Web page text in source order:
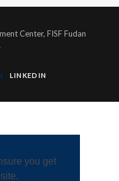
you get
Center, FISF Fudan
LINKEDIN